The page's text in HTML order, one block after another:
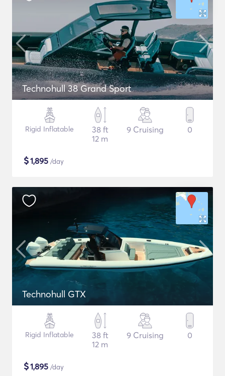
Technohull 38 Grand Sport
Rigid Inflatable
38 ft
12 m
9 Cruising 0
$1,895 /day
Technohull GTX
Rigid Inflatable
38 ft
12 m
9 Cruising 0
$1,895 /day